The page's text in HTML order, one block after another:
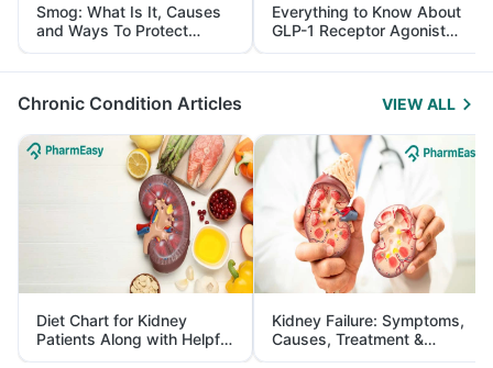
Smog: What Is It, Causes
and Ways To Protect
Yourself From It
Everything to Know About
GLP-1 Receptor Agonist
and Its Role in Weight
Management
Chronic Condition Articles VIEW ALL
Diet Chart for Kidney
Patients Along with Helpful
Tips
Kidney Failure: Symptoms,
Causes, Treatment &
Prevention